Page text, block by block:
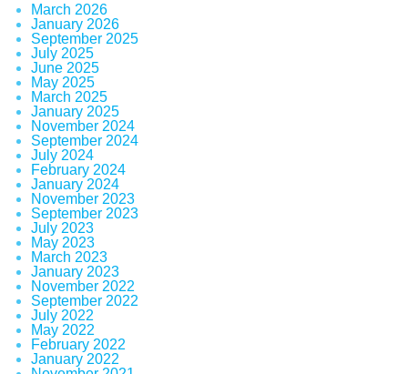
March 2026
January 2026
September 2025
July 2025
June 2025
May 2025
March 2025
January 2025
November 2024
September 2024
July 2024
February 2024
January 2024
November 2023
September 2023
July 2023
May 2023
March 2023
January 2023
November 2022
September 2022
July 2022
May 2022
February 2022
January 2022